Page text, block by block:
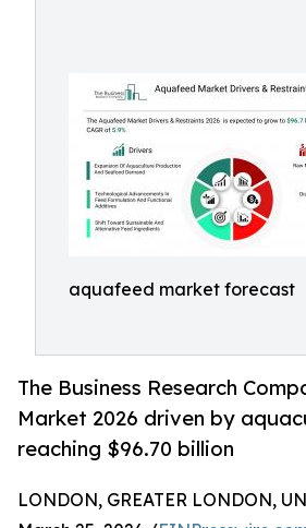
aquafeed market forecast
The Business Research
Market 2026 driven by
reaching $96.70 billion
LONDON, GREATER LONDON,